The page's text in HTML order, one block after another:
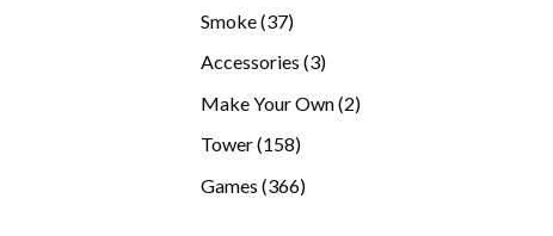
Smoke 3737
Accessories 33
Make Your Own 22
Tower 158158
Games 366366